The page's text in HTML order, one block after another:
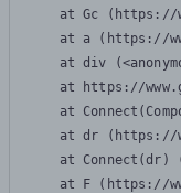
at Gc
at a (https://
at div
at https://
at
at dr
at Connect(dr)
at F (https://